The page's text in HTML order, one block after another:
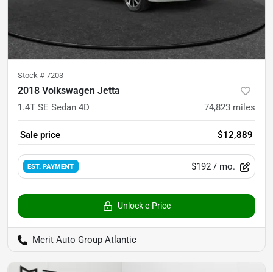
Stock # 7203
2018 Volkswagen Jetta
1.4T SE Sedan 4D 74,823 miles
Sale price $12,889
EST. PAYMENT $192 / mo.
Unlock e-Price
Merit Auto Group Atlantic